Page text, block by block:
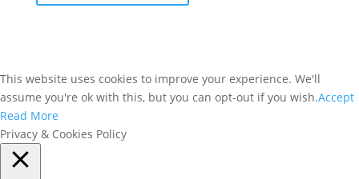
This website uses cookies to improve your experience. We'll
assume you're ok with this, but you can opt-out if you wish.Accept
Read More
Privacy & Cookies Policy